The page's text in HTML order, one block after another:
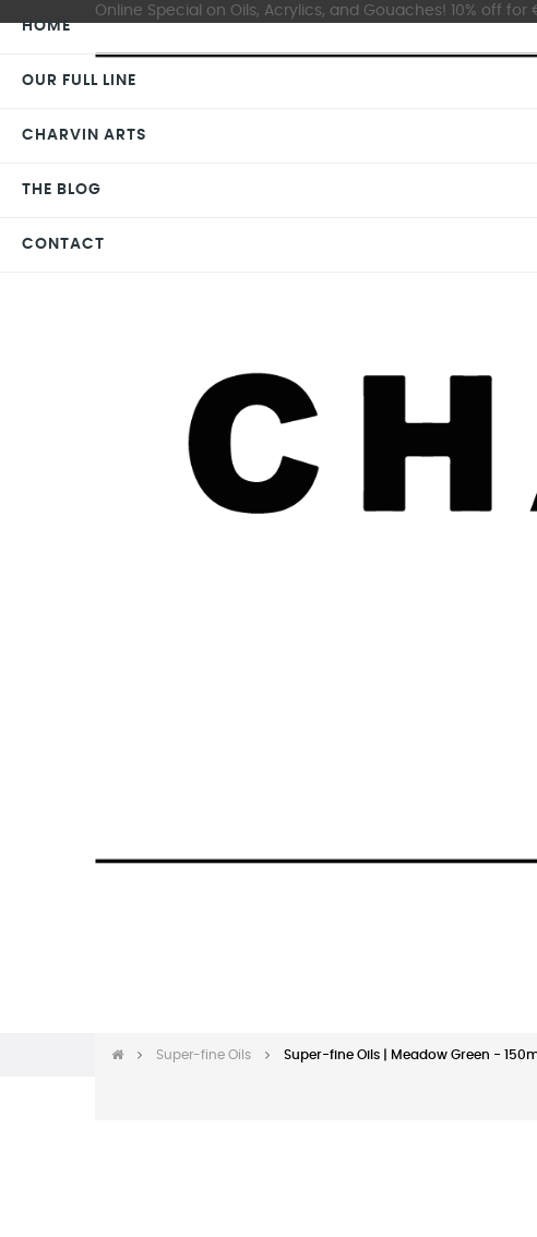
Online Special on Oils, Acrylics, and Gouaches! 10% off
Super-fine Oils Super-fine Oils | Meadow Green -
HOME
OUR FULL LINE
CHARVIN ARTS
THE BLOG
CONTACT